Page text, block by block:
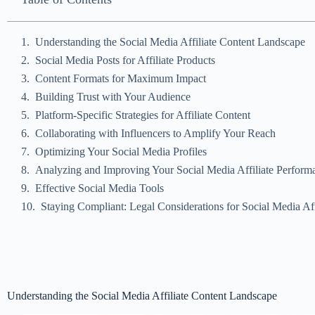
Understanding the Social Media Affiliate Content Landscape
Social Media Posts for Affiliate Products
Content Formats for Maximum Impact
Building Trust with Your Audience
Platform-Specific Strategies for Affiliate Content
Collaborating with Influencers to Amplify Your Reach
Optimizing Your Social Media Profiles
Analyzing and Improving Your Social Media Affiliate
Effective Social Media Tools
Staying Compliant: Legal Considerations for Social Media
Understanding the Social Media Affiliate Content Landscape